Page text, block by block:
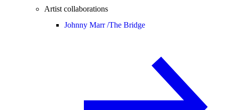
Artist collaborations
Johnny Marr /The Bridge